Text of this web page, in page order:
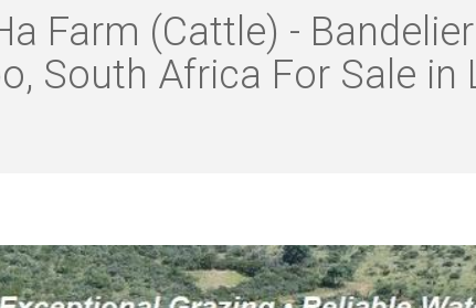
Farm (Cattle) -
South Africa For Sale in